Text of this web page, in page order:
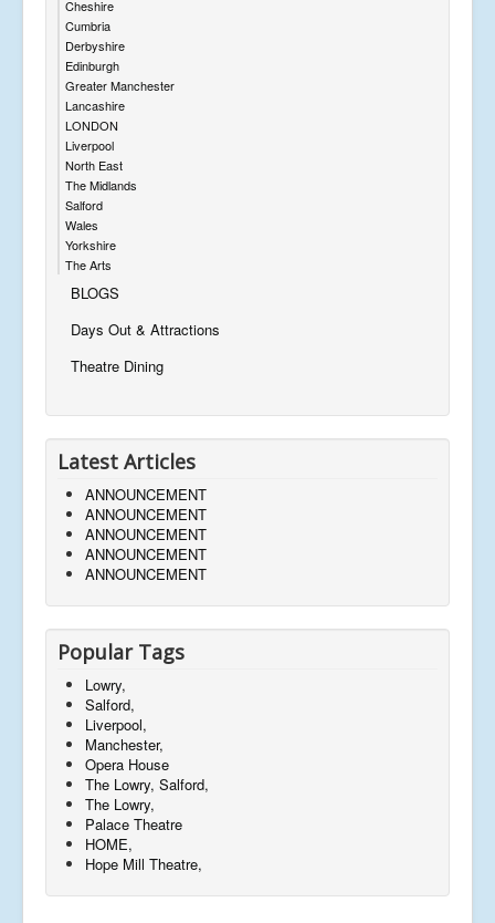
Cheshire
Cumbria
Derbyshire
Edinburgh
Greater Manchester
Lancashire
LONDON
Liverpool
North East
The Midlands
Salford
Wales
Yorkshire
The Arts
BLOGS
Days Out & Attractions
Theatre Dining
Latest Articles
ANNOUNCEMENT
ANNOUNCEMENT
ANNOUNCEMENT
ANNOUNCEMENT
ANNOUNCEMENT
Popular Tags
Lowry,
Salford,
Liverpool,
Manchester,
Opera House
The Lowry, Salford,
The Lowry,
Palace Theatre
HOME,
Hope Mill Theatre,